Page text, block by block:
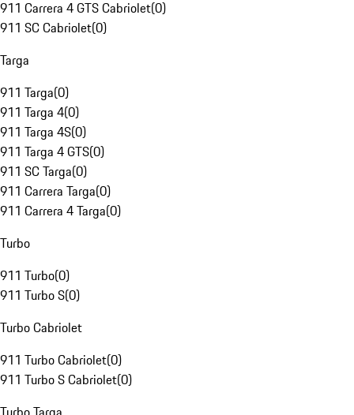
911 Carrera 4 GTS Cabriolet(0)
911 SC Cabriolet(0)
Targa
911 Targa(0)
911 Targa 4(0)
911 Targa 4S(0)
911 Targa 4 GTS(0)
911 SC Targa(0)
911 Carrera Targa(0)
911 Carrera 4 Targa(0)
Turbo
911 Turbo(0)
911 Turbo S(0)
Turbo Cabriolet
911 Turbo Cabriolet(0)
911 Turbo S Cabriolet(0)